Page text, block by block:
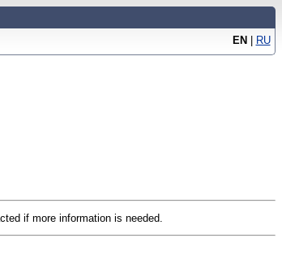
EN | RU
if more information is needed.